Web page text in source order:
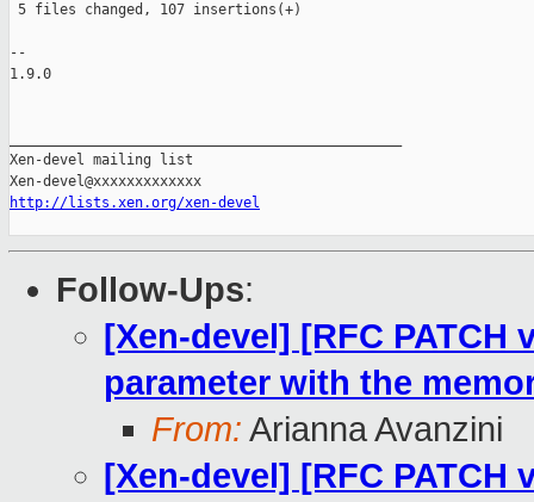
5 files changed, 107 insertions(+)
--
1.9.0
Xen-devel mailing list
http://lists.xen.org/xen-devel
Follow-Ups:
[Xen-devel] [RFC
parameter with the
From: Arianna Avanzini
[Xen-devel] [RFC PATCH